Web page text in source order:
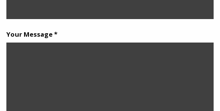
Your Message *